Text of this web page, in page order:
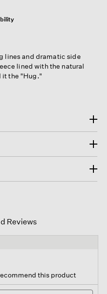
lines and dramatic side
lined with the natural
it the "Hug."
Reviews
this product